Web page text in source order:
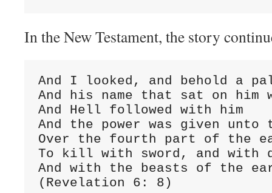
In the New Testament, the story
And I looked, and behold a
And his name that sat on him
And Hell followed with him
And the power was given unto
Over the fourth part of the
To kill with sword, and with
And with the beasts of the
(Revelation 6: 8)